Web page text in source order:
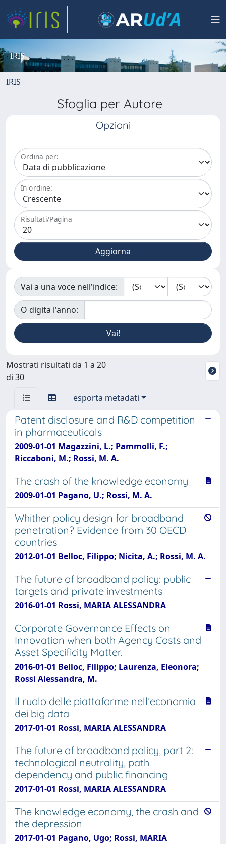
IRIS
IRIS
Sfoglia per Autore
Opzioni
Ordina per:
In ordine:
Risultati/Pagina
Vai a una voce nell'indice:
O digita l'anno:
Mostrati risultati da 1 a 20
di 30
esporta metadati
Patent disclosure and R&D competition
in pharmaceuticals
2009-01-01 Magazzini, L.; Pammolli, F.;
Riccaboni, M.; Rossi, M. A.
The crash of the knowledge economy
2009-01-01 Pagano, U.; Rossi, M. A.
Whither policy design for broadband
penetration? Evidence from 30 OECD
countries
2012-01-01 Belloc, Filippo; Nicita, A.; Rossi, M. A.
The future of broadband policy: public
targets and private investments
2016-01-01 Rossi, MARIA ALESSANDRA
Corporate Governance Effects on
Innovation when both Agency Costs and
Asset Specificity Matter.
2016-01-01 Belloc, Filippo; Laurenza, Eleonora;
Rossi Alessandra, M.
Il ruolo delle piattaforme nell’economia
dei big data
2017-01-01 Rossi, MARIA ALESSANDRA
The future of broadband policy, part 2:
technological neutrality, path
dependency and public financing
2017-01-01 Rossi, MARIA ALESSANDRA
The knowledge economy, the crash and
the depression
2017-01-01 Pagano, Ugo; Rossi, MARIA